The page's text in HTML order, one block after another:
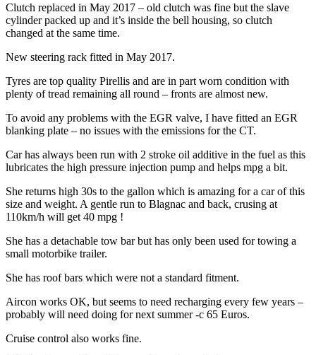
Clutch replaced in May 2017 – old clutch was fine but the slave
cylinder packed up and it’s inside the bell housing, so clutch
changed at the same time.
New steering rack fitted in May 2017.
Tyres are top quality Pirellis and are in part worn condition with
plenty of tread remaining all round – fronts are almost new.
To avoid any problems with the EGR valve, I have fitted an EGR
blanking plate – no issues with the emissions for the CT.
Car has always been run with 2 stroke oil additive in the fuel as this
lubricates the high pressure injection pump and helps mpg a bit.
She returns high 30s to the gallon which is amazing for a car of this
size and weight. A gentle run to Blagnac and back, crusing at
110km/h will get 40 mpg !
She has a detachable tow bar but has only been used for towing a
small motorbike trailer.
She has roof bars which were not a standard fitment.
Aircon works OK, but seems to need recharging every few years –
probably will need doing for next summer -c 65 Euros.
Cruise control also works fine.